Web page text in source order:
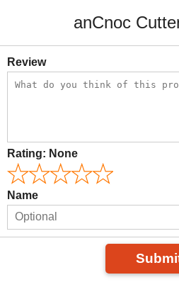
anCnoc
Review
Rating: None
Name